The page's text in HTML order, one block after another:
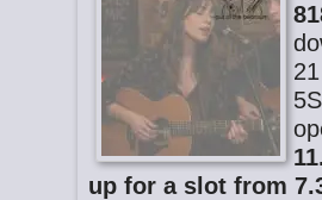
up for a slot from